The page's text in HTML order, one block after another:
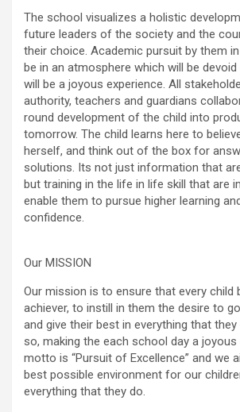
The school visualizes a holistic
future leaders of the society and the
their choice. Academic pursuit by them
be in an atmosphere which will be
will be a joyous experience. All
authority, teachers and guardians
round development of the child into
tomorrow. The child learns here to
herself, and think out of the box for
solutions. Its not just information that
but training in the life in life skill that are
enable them to pursue higher learning
confidence.
Our MISSION
Our mission is to ensure that every child
achiever, to instill in them the desire to
and give their best in everything that they
so, making the each school day a joyous
motto is “Pursuit of Excellence” and we
best possible environment for our
everything that they do.